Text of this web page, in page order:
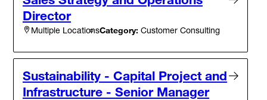
Director
Multiple LocationsCategory: Customer Consulting
Sustainability - Capital Project and
Infrastructure - Senior Manager